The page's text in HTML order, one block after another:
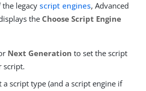
the legacy script engines, Advanced
the Choose Script Engine
Next Generation to set the script
script.
a script type (and a script engine if